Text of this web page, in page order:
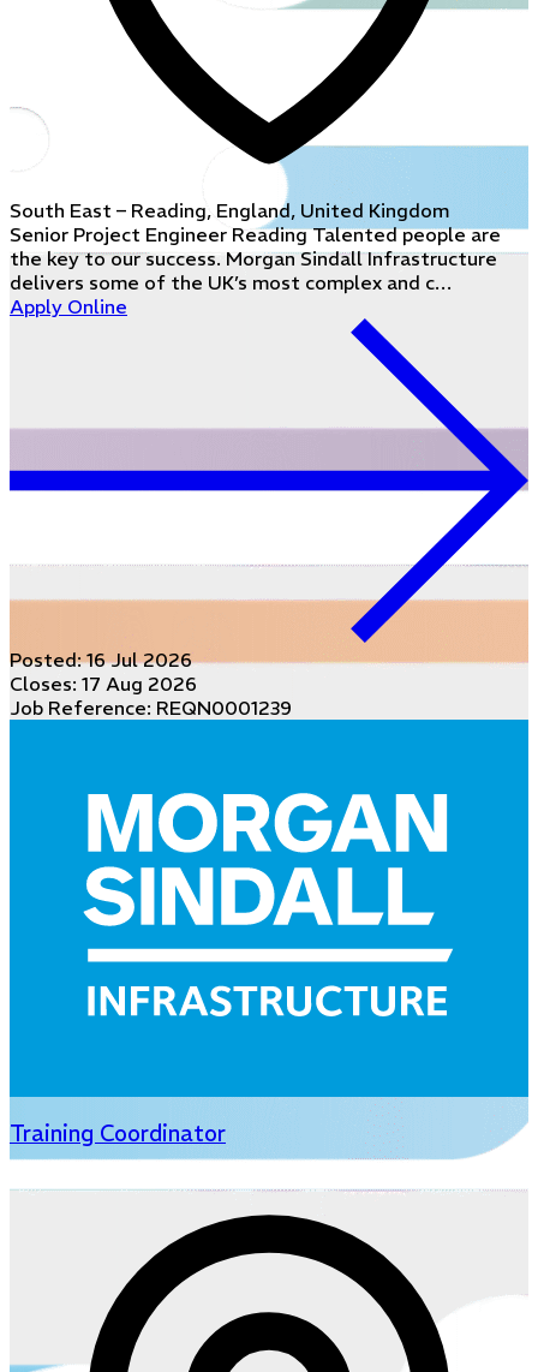
South East – Reading, England, United Kingdom
Senior Project Engineer Reading Talented people are
the key to our success. Morgan Sindall Infrastructure
delivers some of the UK’s most complex and c…
Apply Online
Posted:16 Jul 2026
Closes: 17 Aug 2026
Job Reference: REQN0001239
Training Coordinator